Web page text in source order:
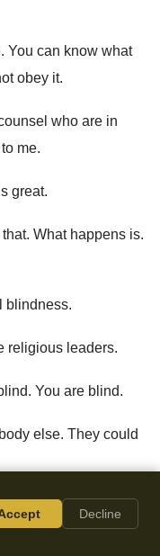
. You can know what
obey it.
who are in
me.
great.
. What happens is.
blindness.
religious leaders.
. You are blind.
else. They could
.
Decline